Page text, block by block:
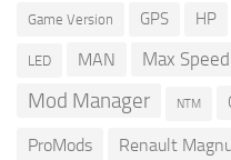
Game Version GPS HP
LED MAN Max Speed
Mod Manager NTM
ProMods Renault